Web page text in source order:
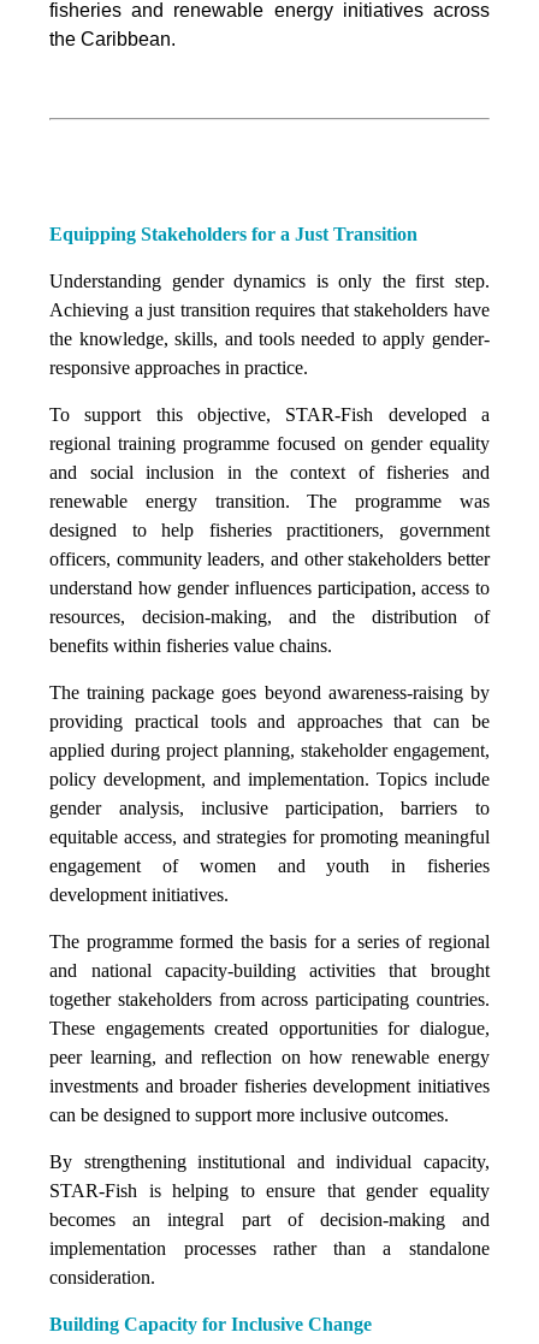
fisheries and renewable energy initiatives across
the Caribbean.
Equipping Stakeholders for a Just Transition
Understanding gender dynamics is only the first step.
Achieving a just transition requires that stakeholders have
the knowledge, skills, and tools needed to apply gender-
responsive approaches in practice.
To support this objective, STAR-Fish developed a
regional training programme focused on gender equality
and social inclusion in the context of fisheries and
renewable energy transition. The programme was
designed to help fisheries practitioners, government
officers, community leaders, and other stakeholders better
understand how gender influences participation, access to
resources, decision-making, and the distribution of
benefits within fisheries value chains.
The training package goes beyond awareness-raising by
providing practical tools and approaches that can be
applied during project planning, stakeholder engagement,
policy development, and implementation. Topics include
gender analysis, inclusive participation, barriers to
equitable access, and strategies for promoting meaningful
engagement of women and youth in fisheries
development initiatives.
The programme formed the basis for a series of regional
and national capacity-building activities that brought
together stakeholders from across participating countries.
These engagements created opportunities for dialogue,
peer learning, and reflection on how renewable energy
investments and broader fisheries development initiatives
can be designed to support more inclusive outcomes.
By strengthening institutional and individual capacity,
STAR-Fish is helping to ensure that gender equality
becomes an integral part of decision-making and
implementation processes rather than a standalone
consideration.
Building Capacity for Inclusive Change